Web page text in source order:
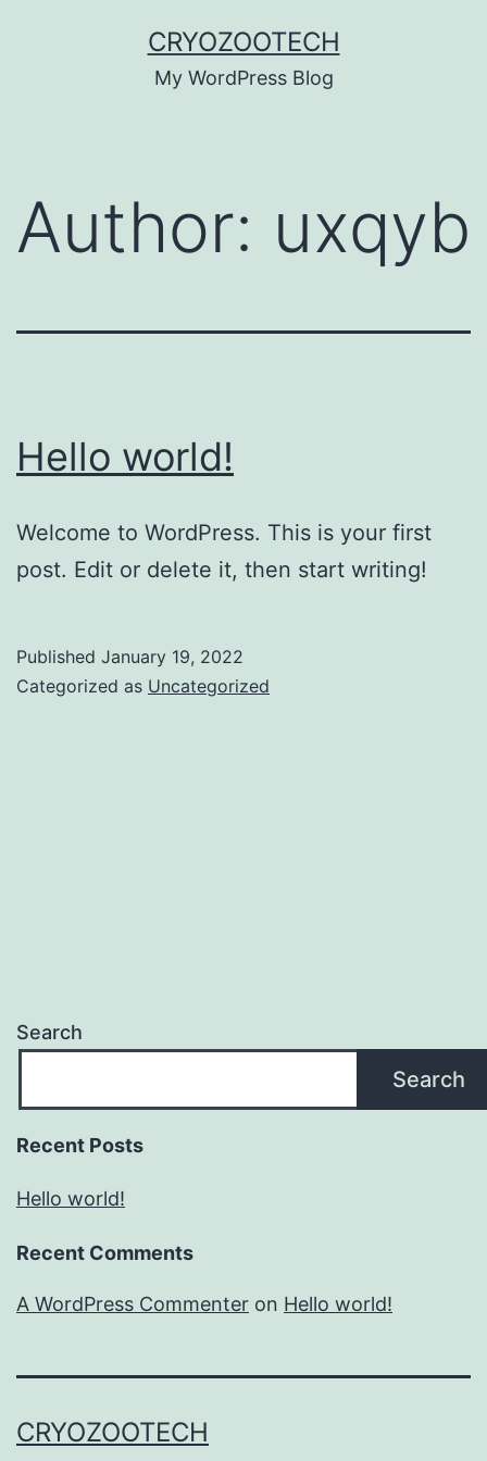
CRYOZOOTECH
My WordPress Blog
Author: uxqyb
Hello world!
Welcome to WordPress. This is your first
post. Edit or delete it, then start writing!
Published January 19, 2022
Categorized as Uncategorized
Search
Search
Recent Posts
Hello world!
Recent Comments
A WordPress Commenter on Hello world!
CRYOZOOTECH